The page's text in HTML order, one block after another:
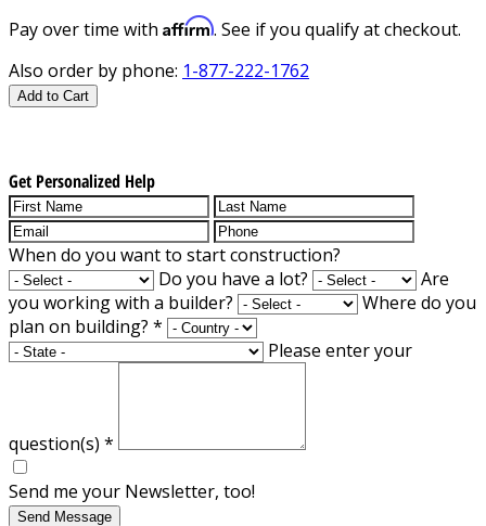
Pay over time with Affirm. See if you qualify at checkout.
Also order by phone: 1-877-222-1762
Add to Cart
Get Personalized Help
When do you want to start construction?
Do you have a lot?
Are
you working with a builder?
Where do you
plan on building? *
Please enter your
question(s) *
Send me your Newsletter, too!
Send Message